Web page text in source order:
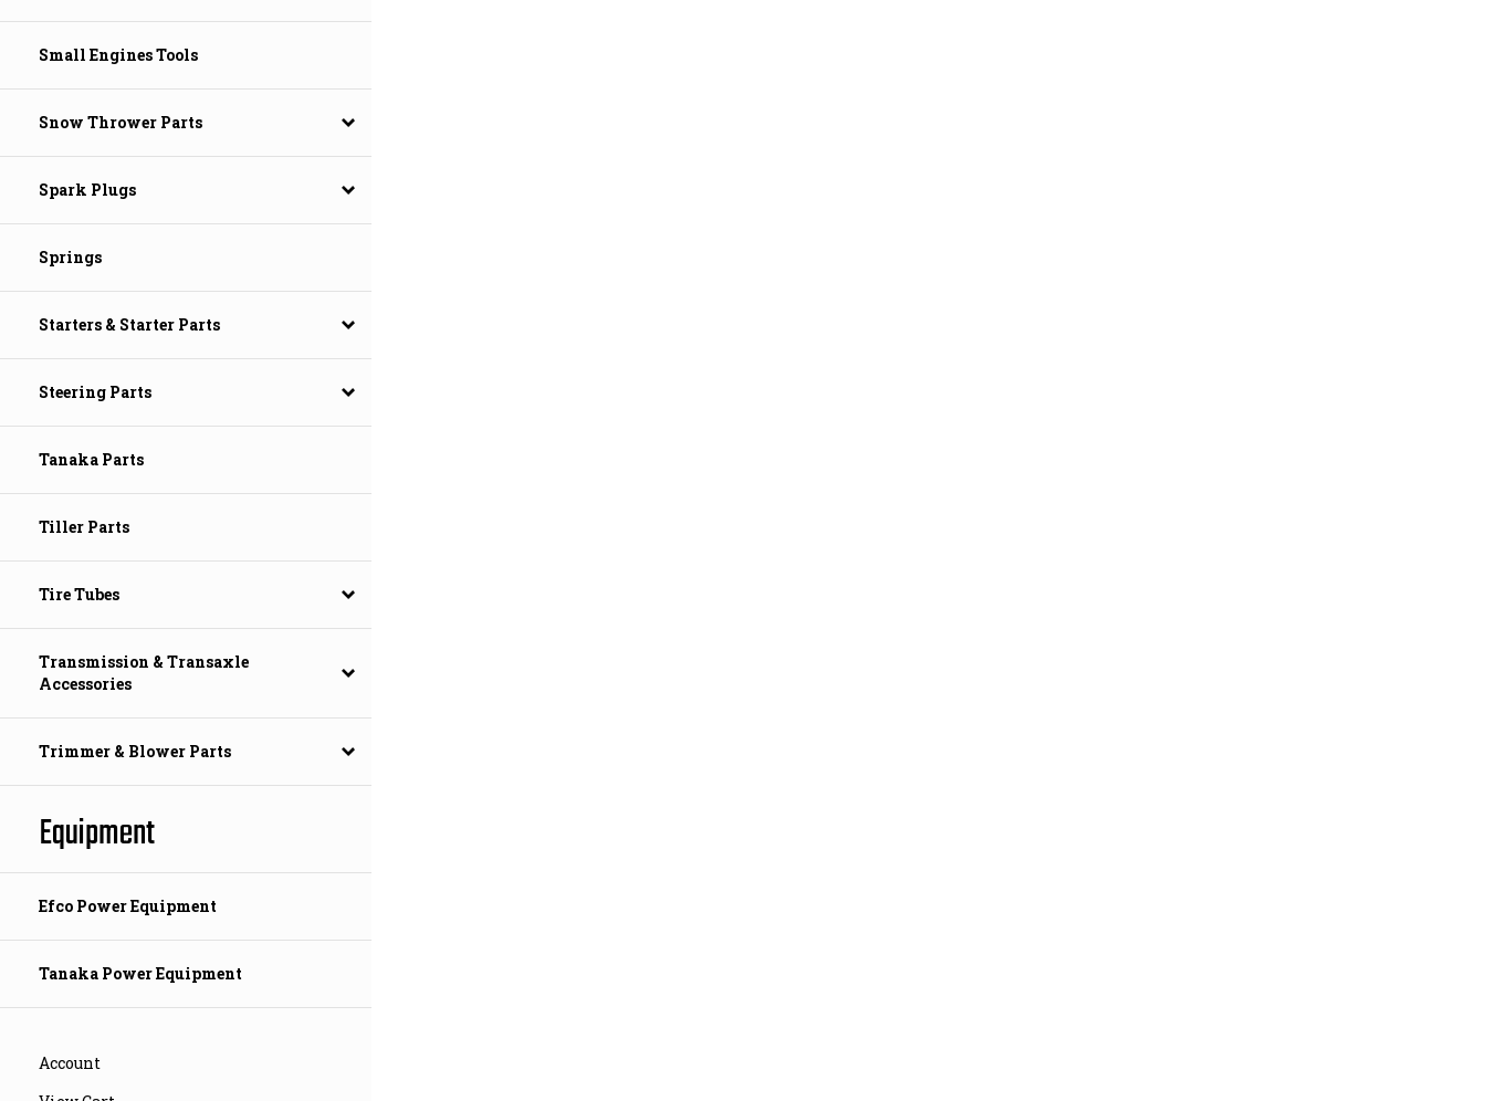
Small Engines Tools
Snow Thrower Parts
Spark Plugs
Springs
Starters & Starter Parts
Steering Parts
Tanaka Parts
Tiller Parts
Tire Tubes
Transmission & Transaxle
Accessories
Trimmer & Blower Parts
Equipment
Efco Power Equipment
Tanaka Power Equipment
Account